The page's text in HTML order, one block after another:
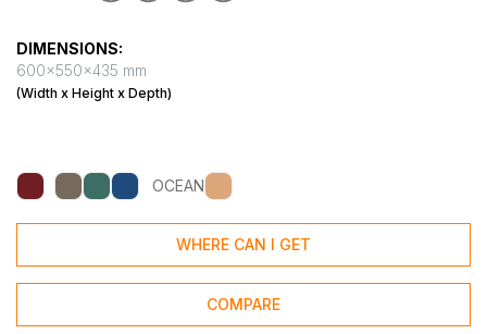
DIMENSIONS:
600x550x435 mm
(Width x Height x Depth)
OCEAN
WHERE CAN I GET
COMPARE